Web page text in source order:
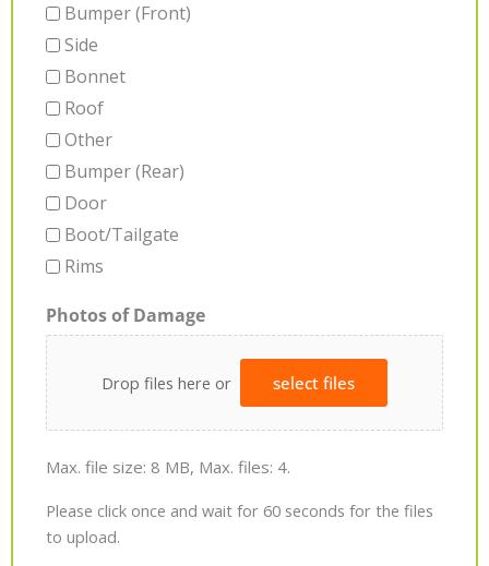
Bumper (Front)
Side
Bonnet
Roof
Other
Bumper (Rear)
Door
Boot/Tailgate
Rims
Photos of Damage
Drop files here or select files
Max. file size: 8 MB, Max. files: 4.
Please click once and wait for 60 seconds for the files
to upload.